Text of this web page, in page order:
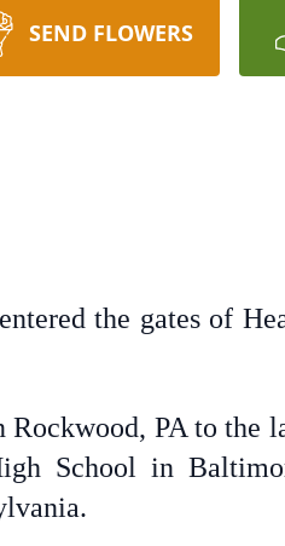
SEND FLOWERS
the gates of
Rockwood, PA to
School in